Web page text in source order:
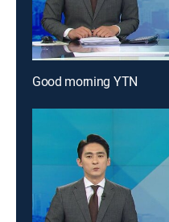
Good morning YTN